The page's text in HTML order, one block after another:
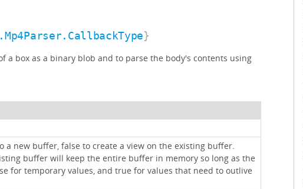
}
a box as a binary blob and to parse the body's contents using
a new buffer, false to create a view on the existing buffer.
buffer will keep the entire buffer in memory so long as the
for temporary values, and true for values that need to outlive